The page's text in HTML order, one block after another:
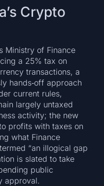
Crypto
Ministry of Finance
a 25% tax on
transactions, a
hands‑off approach
current rules,
largely untaxed
activity; the new
profits with taxes on
what Finance
“an illogical gap
is slated to take
public
approval.